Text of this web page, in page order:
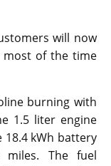
will now
of the time
burning with
1.5 liter engine
kWh battery
The fuel